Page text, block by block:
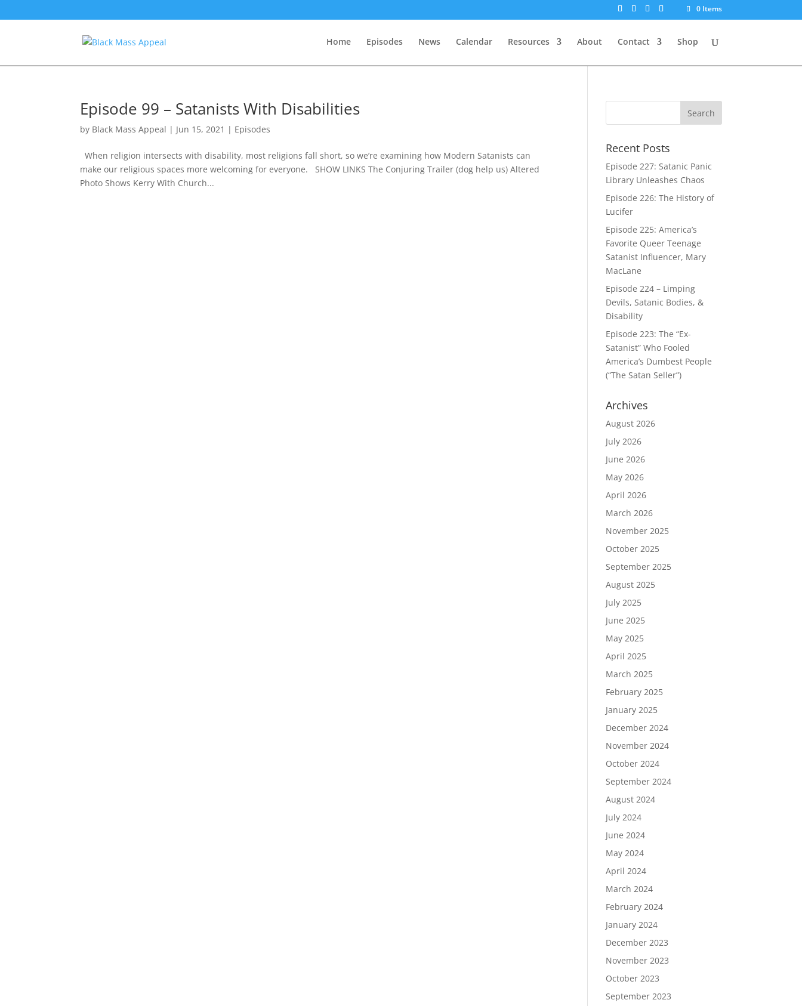
0 Items
Home Episodes News Calendar Resources About Contact Shop
Episode 99 – Satanists With Disabilities
by Black Mass Appeal | Jun 15, 2021 | Episodes
When religion intersects with disability, most religions fall short, so we’re examining how Modern Satanists can
make our religious spaces more welcoming for everyone. SHOW LINKS The Conjuring Trailer (dog help us) Altered
Photo Shows Kerry With Church...
Recent Posts
Episode 227: Satanic Panic
Library Unleashes Chaos
Episode 226: The History of
Lucifer
Episode 225: America’s
Favorite Queer Teenage
Satanist Influencer, Mary
MacLane
Episode 224 – Limping
Devils, Satanic Bodies, &
Disability
Episode 223: The “Ex-
Satanist” Who Fooled
America’s Dumbest People
(“The Satan Seller”)
Archives
August 2026
July 2026
June 2026
May 2026
April 2026
March 2026
November 2025
October 2025
September 2025
August 2025
July 2025
June 2025
May 2025
April 2025
March 2025
February 2025
January 2025
December 2024
November 2024
October 2024
September 2024
August 2024
July 2024
June 2024
May 2024
April 2024
March 2024
February 2024
January 2024
December 2023
November 2023
October 2023
September 2023